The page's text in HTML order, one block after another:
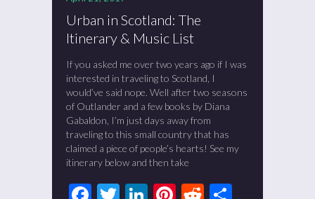
Urban in Scotland: The
Itinerary & Music List
If you asked me over two years ago if I was
interested in traveling to Scotland, I
would’ve said nope. Well after two seasons
of Outlander and a few books by Diana
Gabaldon, I’m just days away from
traveling to this small country that has
claimed a piece of people’s hearts! See my
itinerary below and then take